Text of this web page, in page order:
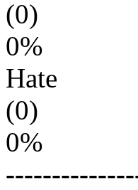
(0)
0%
Hate
(0)
0%